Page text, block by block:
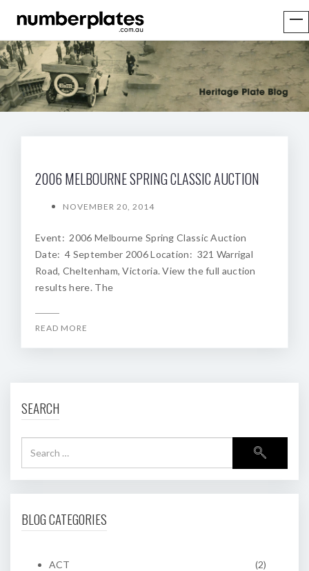
2006 MELBOURNE SPRING CLASSIC AUCTION
NOVEMBER 20, 2014
Event: 2006 Melbourne Spring Classic Auction
Date: 4 September 2006 Location: 321 Warrigal
Road, Cheltenham, Victoria. View the full auction
results here. The
READ MORE
SEARCH
BLOG CATEGORIES
ACT (2)